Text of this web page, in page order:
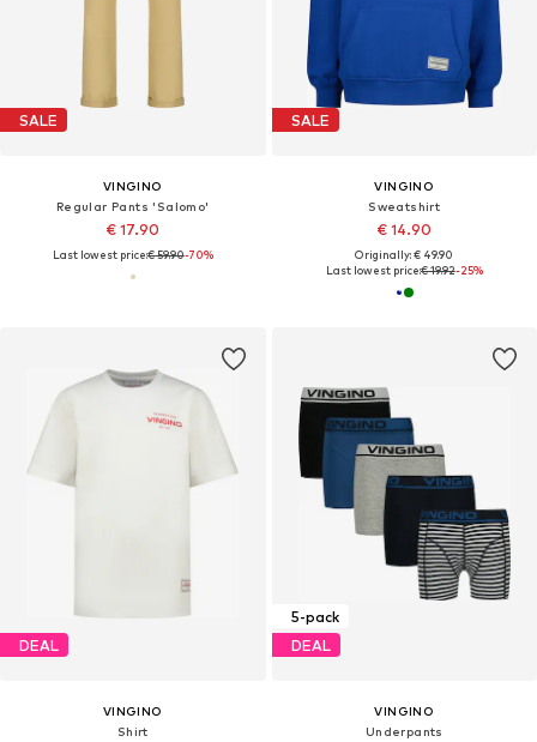
SALE
VINGINO
Regular Pants 'Salomo'
€ 17.90
Last lowest price:€ 59.90-70%
SALE
VINGINO
Sweatshirt
€ 14.90
Originally: € 49.90
Last lowest price:€ 19.92-25%
DEAL
VINGINO
Shirt
5-pack
DEAL
VINGINO
Underpants